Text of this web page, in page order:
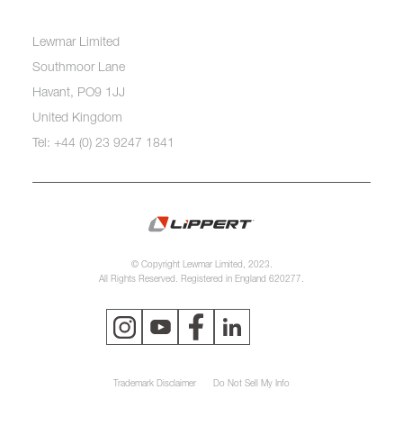
Lewmar Limited
Southmoor Lane
Havant, PO9 1JJ
United Kingdom
Tel: +44 (0) 23 9247 1841
© Copyright Lewmar Limited, 2023.
All Rights Reserved. Registered in England 620277.
Trademark Disclaimer Do Not Sell My Info